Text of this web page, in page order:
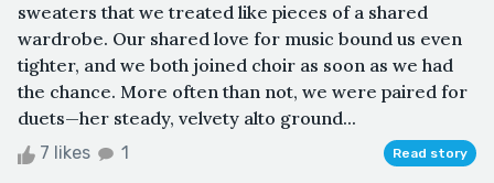
sweaters that we treated like pieces of a shared
wardrobe. Our shared love for music bound us even
tighter, and we both joined choir as soon as we had
the chance. More often than not, we were paired for
duets—her steady, velvety alto ground...
7 likes 1 Read story